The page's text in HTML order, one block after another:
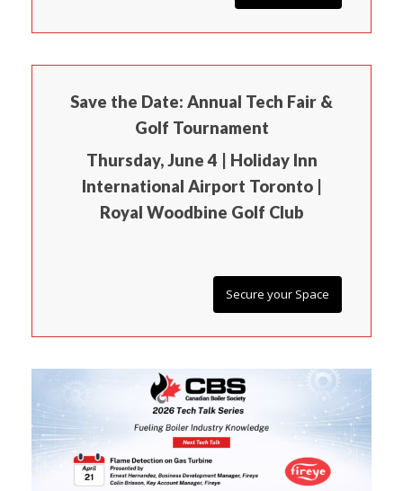
Save the Date: Annual Tech Fair &
Golf Tournament
Thursday, June 4 | Holiday Inn
International Airport Toronto |
Royal Woodbine Golf Club
Secure your Space